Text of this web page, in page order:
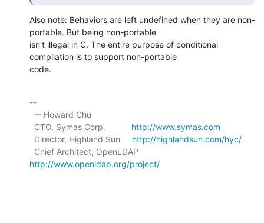
Also note: Behaviors are left undefined when they are non-
portable. But being non-portable
isn't illegal in C. The entire purpose of conditional
compilation is to support non-portable
code.
--
  CTO, Symas Corp.
http://www.symas.com
  Director, Highland Sun
http://highlandsun.com/hyc/
http://www.openldap.org/project/